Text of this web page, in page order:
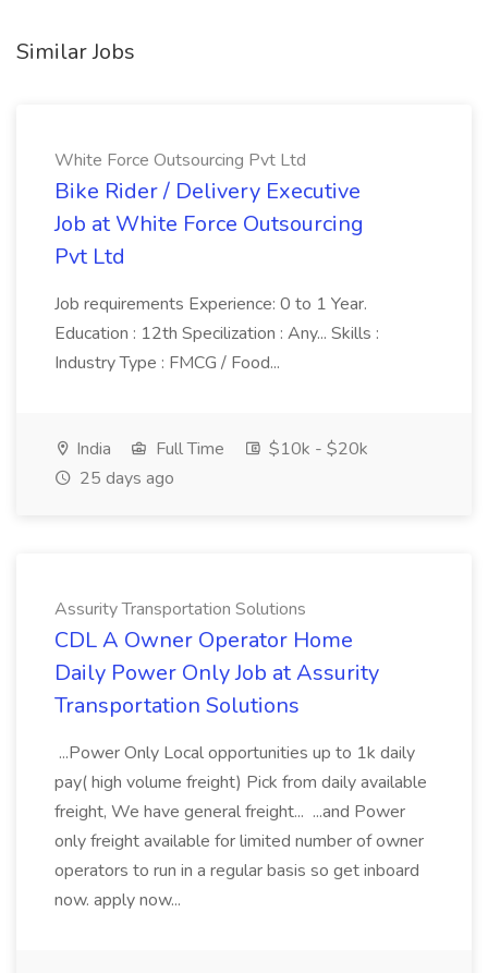
Similar Jobs
White Force Outsourcing Pvt Ltd
Bike Rider / Delivery Executive
Job at White Force Outsourcing
Pvt Ltd
Job requirements Experience: 0 to 1 Year.
Education : 12th Specilization : Any... Skills :
Industry Type : FMCG / Food...
India Full Time
$10k - $20k
25 days ago
Assurity Transportation Solutions
CDL A Owner Operator Home
Daily Power Only Job at Assurity
Transportation Solutions
...Power Only Local opportunities up to 1k daily
pay( high volume freight) Pick from daily available
freight, We have general freight... ...and Power
only freight available for limited number of owner
operators to run in a regular basis so get inboard
now. apply now...